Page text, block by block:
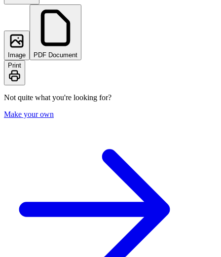
Image
PDF Document
Print
Not quite what you're looking for?
Make your own